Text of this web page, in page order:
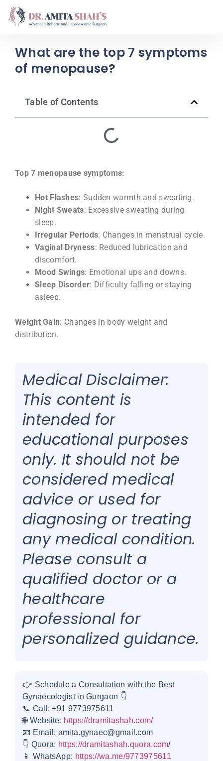
What are the top 7 symptoms
of menopause?
Table of Contents
Top 7 menopause symptoms:
Hot Flashes: Sudden warmth and sweating.
Night Sweats: Excessive sweating during
sleep.
Irregular Periods: Changes in menstrual cycle.
Vaginal Dryness: Reduced lubrication and
discomfort.
Mood Swings: Emotional ups and downs.
Sleep Disorder: Difficulty falling or staying
asleep.
Weight Gain: Changes in body weight and
distribution.
Medical Disclaimer:
This content is
intended for
educational purposes
only. It should not be
considered medical
advice or used for
diagnosing or treating
any medical condition.
Please consult a
qualified doctor or a
healthcare
professional for
personalized guidance.
👉 Schedule a Consultation with the Best
Gynaecologist in Gurgaon 👇
📞 Call: +91 9773975611
🌐 Website: https://dramitashah.com/
📧 Email: amita.gynaec@gmail.com
👇 Quora: https://dramitashah.quora.com/
📱 WhatsApp: https://wa.me/9773975611